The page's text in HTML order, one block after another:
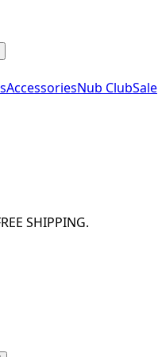
AccessoriesNub ClubSale
SHIPPING.